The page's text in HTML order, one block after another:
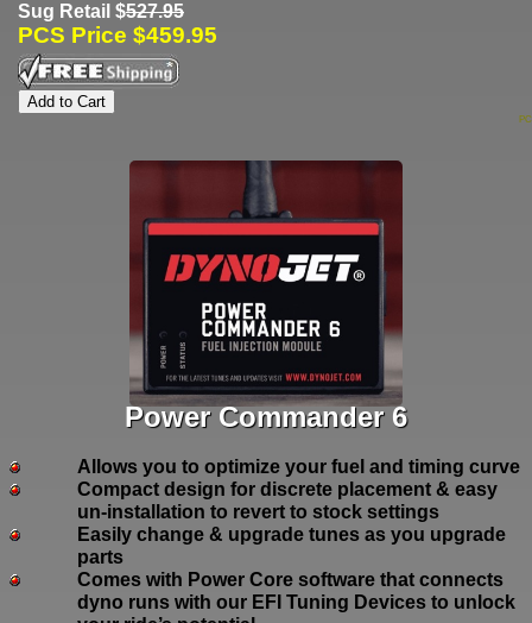
Sug Retail $527.95
PCS Price $459.95
Power Commander 6
Allows you to optimize your fuel and timing curve
Compact design for discrete placement & easy
un-installation to revert to stock settings
Easily change & upgrade tunes as you upgrade
parts
Comes with Power Core software that connects
dyno runs with our EFI Tuning Devices to unlock